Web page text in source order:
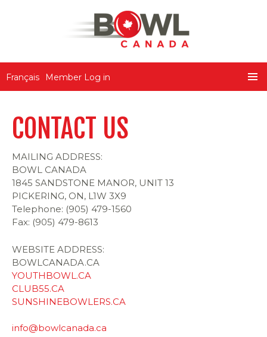
Français Member Log in
Bowl Canada
CONTACT US
MAILING ADDRESS:
BOWL CANADA
1845 SANDSTONE MANOR, UNIT 13
PICKERING, ON, L1W 3X9
Telephone: (905) 479-1560
Fax: (905) 479-8613
WEBSITE ADDRESS:
BOWLCANADA.CA
YOUTHBOWL.CA
CLUB55.CA
SUNSHINEBOWLERS.CA
info@bowlcanada.ca